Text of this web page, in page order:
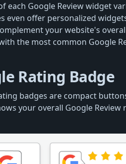
each Google Review widget
even offer personalized
your website's
the most common Google
Rating Badge
badges are compact
your overall Google